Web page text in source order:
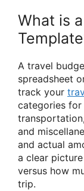
What is
A travel
spreadsheet
track your
categories
and
and actual
a clear
versus how
trip.